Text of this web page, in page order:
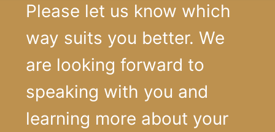
Please let us know which
way suits you better. We
are looking forward to
speaking with you and
learning more about your